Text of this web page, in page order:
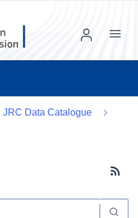
Menu
JRC Data Catalogue